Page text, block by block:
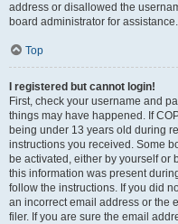
address or disallowed the
board administrator for assistance.
Top
I registered but cannot login!
First, check your username and
things may have happened. If
being under 13 years old during
instructions you received. Some
be activated, either by yourself or
this information was present
follow the instructions. If you did
an incorrect email address or the
filer. If you are sure the email